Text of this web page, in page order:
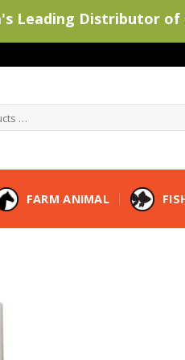
FARM ANIMAL
Leading Distributor of